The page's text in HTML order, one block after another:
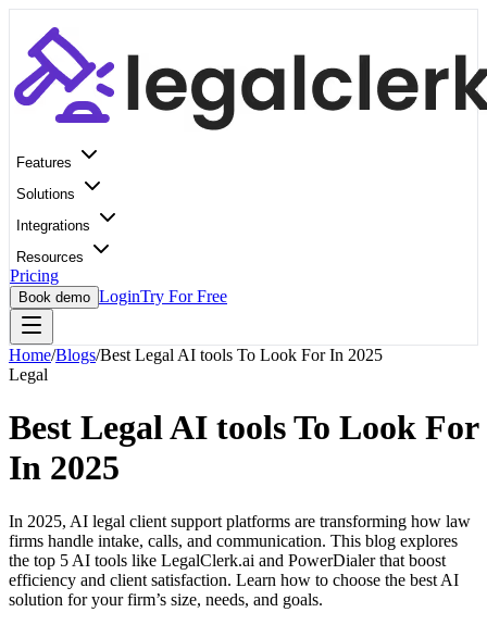
Features
Solutions
Integrations
Resources
Pricing
Book demo LoginTry For Free
Home/Blogs/Best Legal AI tools To Look For In 2025
Legal
Best Legal AI tools To Look For
In 2025
In 2025, AI legal client support platforms are transforming how law
firms handle intake, calls, and communication. This blog explores
the top 5 AI tools like LegalClerk.ai and PowerDialer that boost
efficiency and client satisfaction. Learn how to choose the best AI
solution for your firm’s size, needs, and goals.